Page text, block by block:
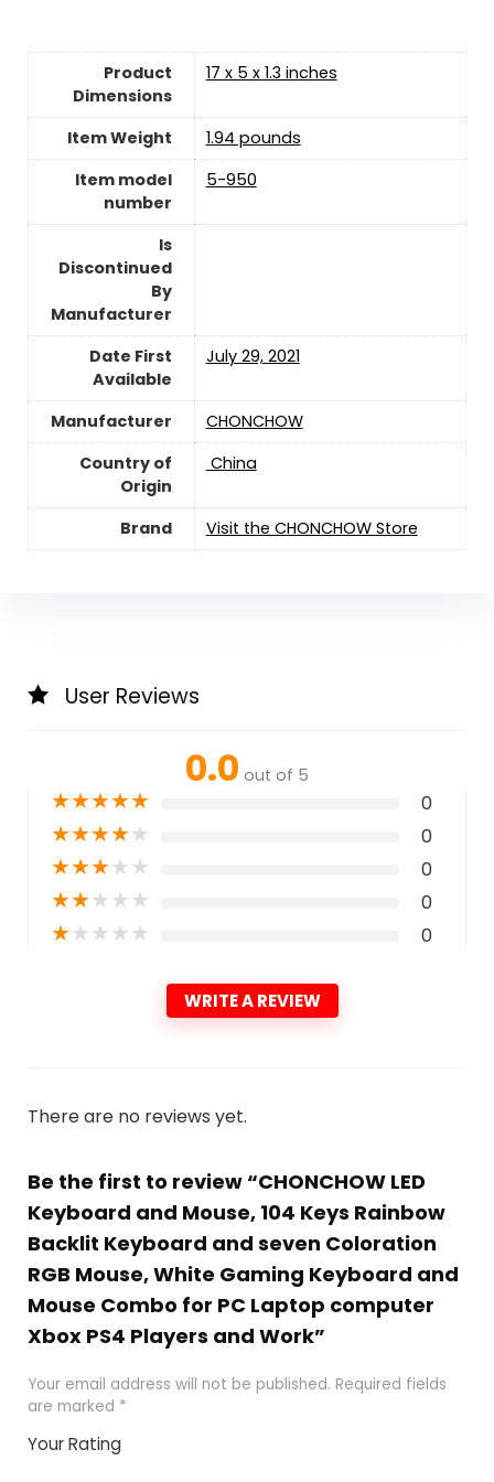
Product
Dimensions
17 x 5 x 1.3 inches
Item Weight
1.94 pounds
Item model
number
5-950
Is
Discontinued
By
Manufacturer
Date First
Available
July 29, 2021
Manufacturer
CHONCHOW
Country of
Origin
‎ China
Brand Visit the CHONCHOW Store
User Reviews
0.0 out of 5
★★★★★ 0
★★★★★ 0
★★★★★ 0
★★★★★ 0
★★★★★ 0
WRITE A REVIEW
There are no reviews yet.
Be the first to review “CHONCHOW LED
Keyboard and Mouse, 104 Keys Rainbow
Backlit Keyboard and seven Coloration
RGB Mouse, White Gaming Keyboard and
Mouse Combo for PC Laptop computer
Xbox PS4 Players and Work”
Your email address will not be published. Required fields
are marked *
Your Rating